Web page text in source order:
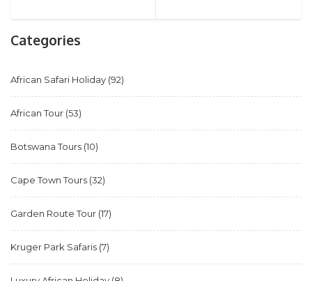
Categories
African Safari Holiday (92)
African Tour (53)
Botswana Tours (10)
Cape Town Tours (32)
Garden Route Tour (17)
Kruger Park Safaris (7)